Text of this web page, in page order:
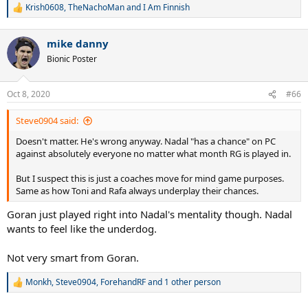
R
c
i
s
:
Krish0608,TheNachoManandI Am Finnish
mike danny
Bionic Poster
Oct 8, 2020 #66
Steve0904 said:
Doesn't matter. He's wrong anyway. Nadal "has a chance" on PC
against absolutely everyone no matter what month RG is played in.
But I suspect this is just a coaches move for mind game purposes.
Same as how Toni and Rafa always underplay their chances.
Goran just played right into Nadal's mentality though. Nadal
wants to feel like the underdog.
Not very smart from Goran.
R
Monkh,Steve0904, ForehandRFand 1 other person